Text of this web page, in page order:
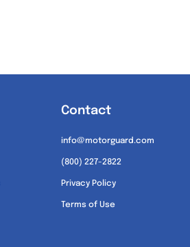
Contact
info@motorguard.com
(800) 227-2822
Privacy Policy
Terms of Use